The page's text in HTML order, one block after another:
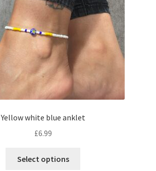
Yellow white blue anklet
£6.99
Select options